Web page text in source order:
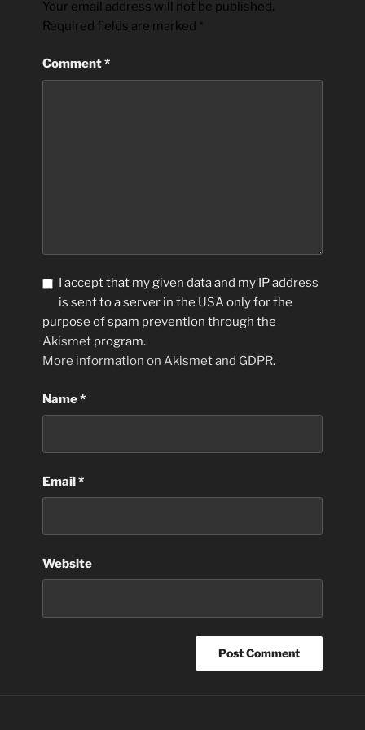
Your email address will not be published.
Required fields are marked *
Comment*
I accept that my given data and my IP address
is sent to a server in the USA only for the
purpose of spam prevention through the
Akismet program.
More information on Akismet and GDPR.
Name*
Email*
Website